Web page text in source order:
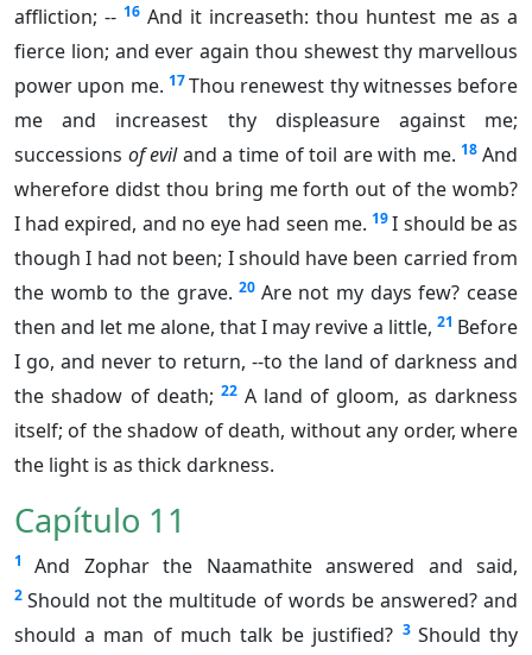
affliction; -- 16 And it increaseth: thou huntest me as a
fierce lion; and ever again thou shewest thy marvellous
power upon me. 17Thou renewest thy witnesses before
me and increasest thy displeasure against me;
successions of eviland a time of toil are with me. 18 And
wherefore didst thou bring me forth out of the womb?
I had expired, and no eye had seen me. 19I should be as
though I had not been; I should have been carried from
the womb to the grave. 20 Are not my days few? cease
then and let me alone, that I may revive a little, 21 Before
I go, and never to return, --to the land of darkness and
the shadow of death; 22 A land of gloom, as darkness
itself; of the shadow of death, without any order, where
the light is as thick darkness.
Capítulo 11
1 And Zophar the Naamathite answered and said,
2 Should not the multitude of words be answered? and
should a man of much talk be justified? 3 Should thy